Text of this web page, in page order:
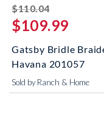
$110.04striked off
$109.99
Gatsby Bridle
Havana 201057
Sold by Ranch & Home